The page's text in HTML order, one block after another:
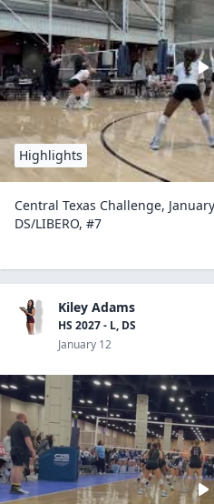
Highlights
Central Texas Challenge,
DS/LIBERO, #7
Kiley Adams
HS 2027 - L, DS
January 12